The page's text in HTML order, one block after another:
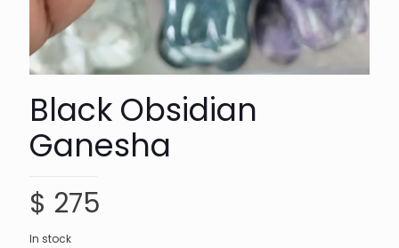
Black Obsidian
Ganesha
$ 275
In stock